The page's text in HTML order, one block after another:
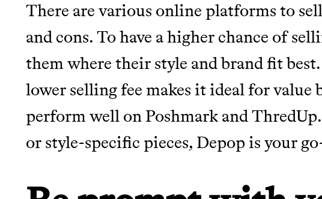
There are various online platforms to
and cons. To have a higher chance of
them where their style and brand fit
lower selling fee makes it ideal for value
perform well on Poshmark and
or style-specific pieces, Depop is your